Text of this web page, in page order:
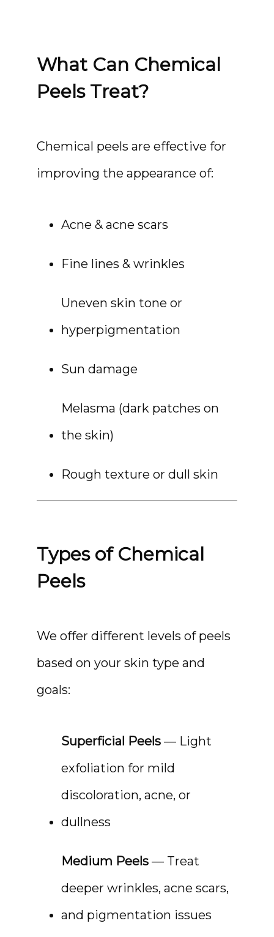
ABOUT
SHOP
CONTACT
What Can Chemical
Peels Treat?
Chemical peels are effective for
improving the appearance of:
Acne & acne scars
Fine lines & wrinkles
Uneven skin tone or
hyperpigmentation
Sun damage
Melasma (dark patches on
the skin)
Rough texture or dull skin
Types of Chemical
Peels
We offer different levels of peels
based on your skin type and
goals:
Superficial Peels — Light
exfoliation for mild
discoloration, acne, or
dullness
Medium Peels — Treat
deeper wrinkles, acne scars,
and pigmentation issues